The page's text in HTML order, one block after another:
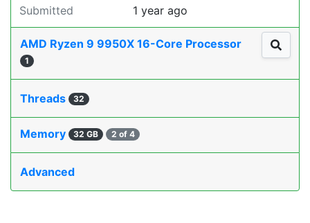
Submitted 1 year ago
AMD Ryzen 9 9950X 16-Core Processor
1
Threads 32
Memory 32 GB 2 of 4
Advanced